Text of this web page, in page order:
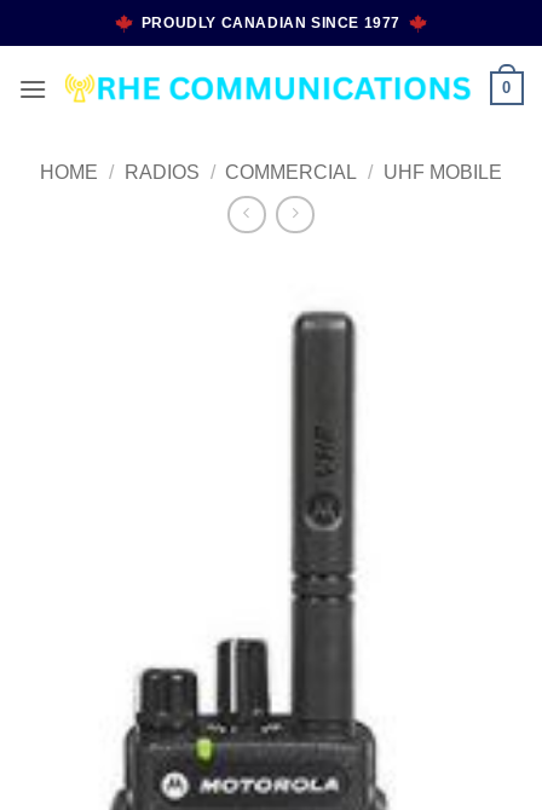
to
PROUDLY CANADIAN SINCE 1977
0
HOME / RADIOS / COMMERCIAL / UHF MOBILE